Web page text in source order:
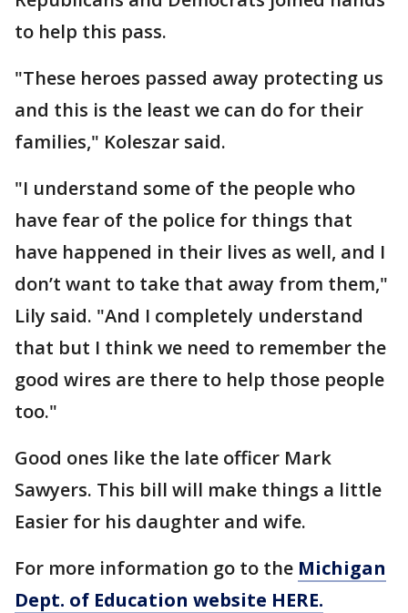
to help this pass.
"These heroes passed away protecting us
and this is the least we can do for their
families," Koleszar said.
"I understand some of the people who
have fear of the police for things that
have happened in their lives as well, and I
don’t want to take that away from them,"
Lily said. "And I completely understand
that but I think we need to remember the
good wires are there to help those people
too."
Good ones like the late officer Mark
Sawyers. This bill will make things a little
Easier for his daughter and wife.
For more information go to the Michigan
Dept. of Education website HERE.